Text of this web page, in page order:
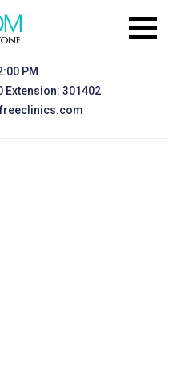
PM
Extension: 301402